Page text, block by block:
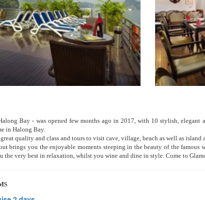
Bay - was opened few months ago in 2017, with 10 stylish,
in Halong Bay.
quality and class and tours to visit cave, village, beach as well as island
brings you the enjoyable moments steeping in the beauty of the
the very best in relaxation, whilst you wine and dine in style. Come to